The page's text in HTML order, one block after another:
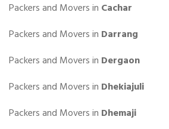
Packers and Movers in Cachar
Packers and Movers in Darrang
Packers and Movers in Dergaon
Packers and Movers in Dhekiajuli
Packers and Movers in Dhemaji